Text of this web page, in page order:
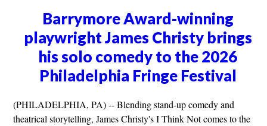
Barrymore Award-winning
playwright James Christy brings
his solo comedy to the 2026
Philadelphia Fringe Festival
(PHILADELPHIA, PA) -- Blending stand-up comedy and
theatrical storytelling, James Christy's I Think Not comes to the